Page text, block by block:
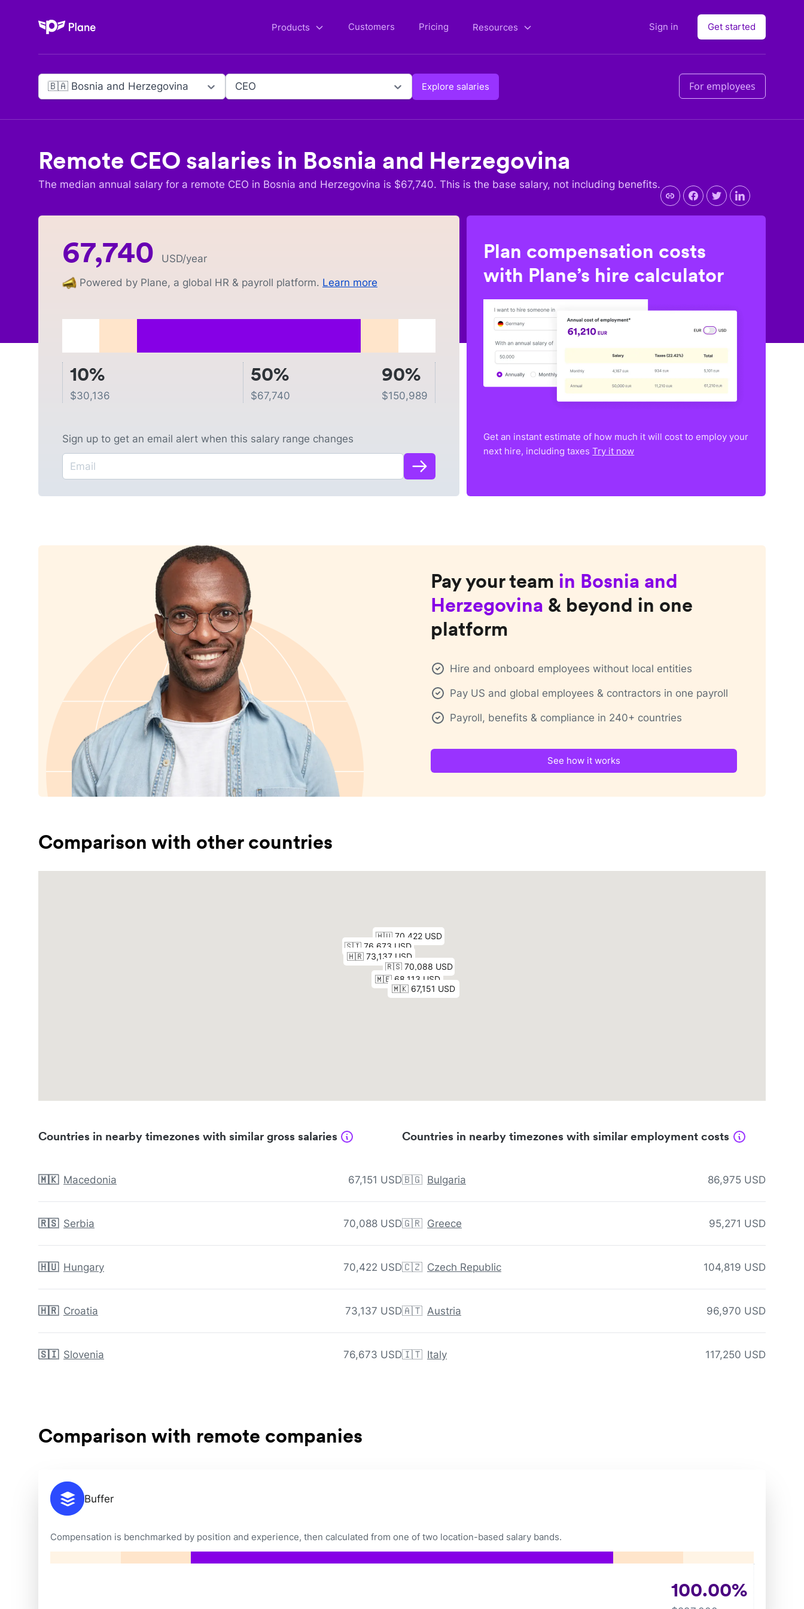
Plane Products Customers Pricing Resources Sign in Get started
🇧🇦 Bosnia and Herzegovina CEO Explore salaries For employees
Remote CEO salaries in Bosnia and Herzegovina
The median annual salary for a remote CEO in Bosnia and Herzegovina is $67,740. This is the base salary, not including benefits.
67,740 USD/year
Powered by Plane, a global HR & payroll platform. Learn more
10%
$30,136
50%
$67,740
90%
$150,989
Sign up to get an email alert when this salary range changes
Plan compensation costs
with Plane’s hire calculator
Get an instant estimate of how much it will cost to employ your
next hire, including taxes Try it now
Pay your team in Bosnia and
Herzegovina & beyond in one
platform
Hire and onboard employees without local entities
Pay US and global employees & contractors in one payroll
Payroll, benefits & compliance in 240+ countries
See how it works
Comparison with other countries
Countries in nearby timezones with similar gross salaries
🇲🇰 Macedonia 67,151 USD
🇷🇸 Serbia 70,088 USD
🇭🇺 Hungary 70,422 USD
🇭🇷 Croatia 73,137 USD
🇸🇮 Slovenia 76,673 USD
Countries in nearby timezones with similar employment costs
🇧🇬 Bulgaria 86,975 USD
🇬🇷 Greece 95,271 USD
🇨🇿 Czech Republic 104,819 USD
🇦🇹 Austria 96,970 USD
🇮🇹 Italy 117,250 USD
Comparison with remote companies
Buffer
Compensation is benchmarked by position and experience, then calculated from one of two location-based salary bands.
100.00%